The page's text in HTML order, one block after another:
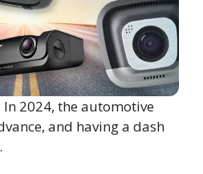
In 2024, the automotive
and having a dash